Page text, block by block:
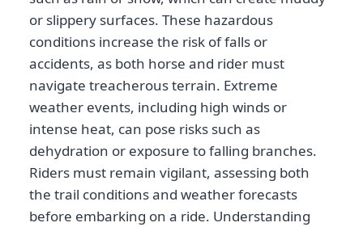
or slippery surfaces. These hazardous
conditions increase the risk of falls or
accidents, as both horse and rider must
navigate treacherous terrain. Extreme
weather events, including high winds or
intense heat, can pose risks such as
dehydration or exposure to falling branches.
Riders must remain vigilant, assessing both
the trail conditions and weather forecasts
before embarking on a ride. Understanding